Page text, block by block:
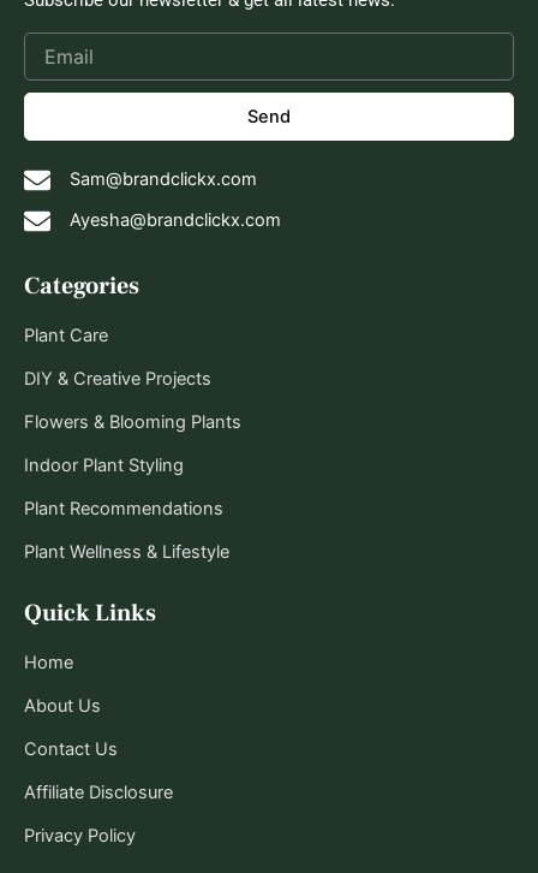
Quick Links
Home
About Us
Contact Us
Affiliate Disclosure
Privacy Policy
Categories
Plant Care
DIY & Creative Projects
Flowers & Blooming Plants
Indoor Plant Styling
Plant Recommendations
Plant Wellness & Lifestyle
Send
Sam@brandclickx.com
Ayesha@brandclickx.com